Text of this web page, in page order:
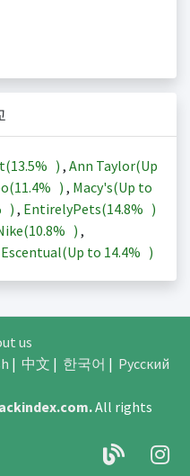
13.5% ) , Ann Taylor(Up
11.4% ) , Macy's(Up to
) , EntirelyPets(14.8% )
10.8% ) ,
Escentual(Up to 14.4% )
us
| 中文 | 한국어 | Русский
.All rights